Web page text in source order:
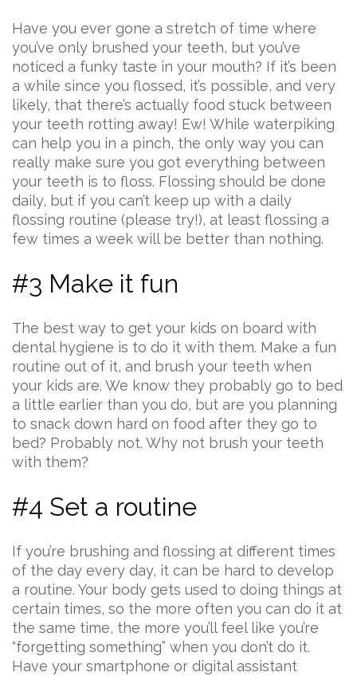
Have you ever gone a stretch of time where
you’ve only brushed your teeth, but you’ve
noticed a funky taste in your mouth? If it’s been
a while since you flossed, it’s possible, and very
likely, that there’s actually food stuck between
your teeth rotting away! Ew! While waterpiking
can help you in a pinch, the only way you can
really make sure you got everything between
your teeth is to floss. Flossing should be done
daily, but if you can’t keep up with a daily
flossing routine (please try!), at least flossing a
few times a week will be better than nothing.
#3 Make it fun
The best way to get your kids on board with
dental hygiene is to do it with them. Make a fun
routine out of it, and brush your teeth when
your kids are. We know they probably go to bed
a little earlier than you do, but are you planning
to snack down hard on food after they go to
bed? Probably not. Why not brush your teeth
with them?
#4 Set a routine
If you’re brushing and flossing at different times
of the day every day, it can be hard to develop
a routine. Your body gets used to doing things at
certain times, so the more often you can do it at
the same time, the more you’ll feel like you’re
“forgetting something” when you don’t do it.
Have your smartphone or digital assistant